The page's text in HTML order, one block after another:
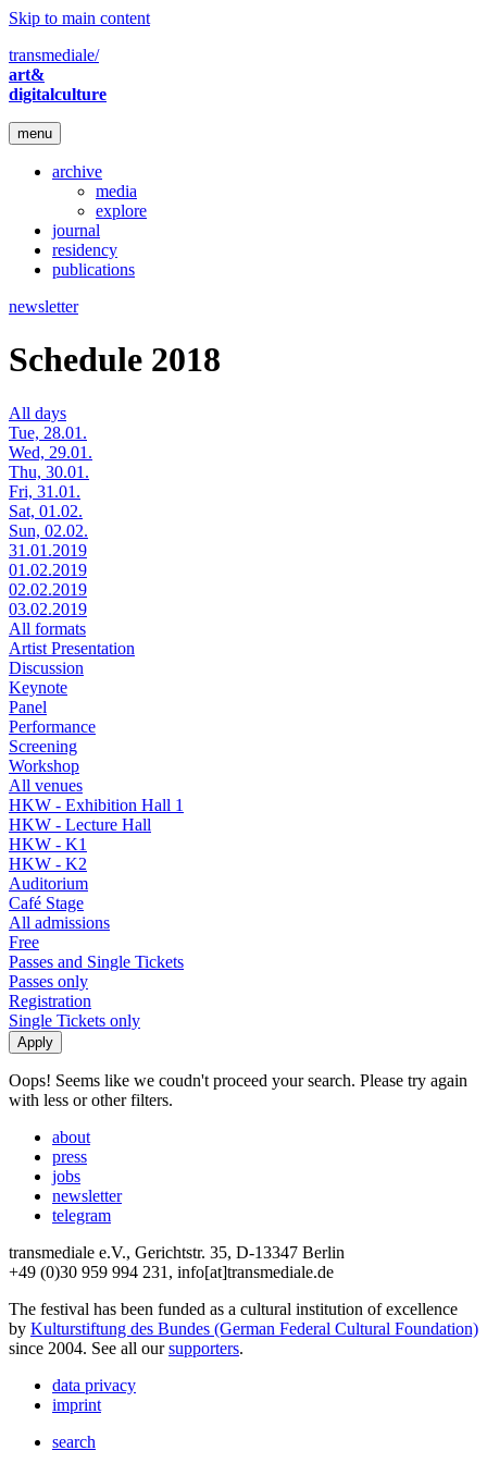
Skip to main content
transmediale/
art&
digitalculture
menu
archive
media
explore
journal
residency
publications
newsletter
Schedule 2018
All days
Tue, 28.01.
Wed, 29.01.
Thu, 30.01.
Fri, 31.01.
Sat, 01.02.
Sun, 02.02.
31.01.2019
01.02.2019
02.02.2019
03.02.2019
All formats
Artist Presentation
Discussion
Keynote
Panel
Performance
Screening
Workshop
All venues
HKW - Exhibition Hall 1
HKW - Lecture Hall
HKW - K1
HKW - K2
Auditorium
Café Stage
All admissions
Free
Passes and Single Tickets
Passes only
Registration
Single Tickets only
Oops! Seems like we coudn't proceed your search. Please try again
with less or other filters.
about
press
jobs
newsletter
telegram
transmediale e.V., Gerichtstr. 35, D-13347 Berlin
+49 (0)30 959 994 231, info[at]transmediale.de
The festival has been funded as a cultural institution of excellence
by Kulturstiftung des Bundes (German Federal Cultural Foundation)
since 2004. See all oursupporters.
data privacy
imprint
search